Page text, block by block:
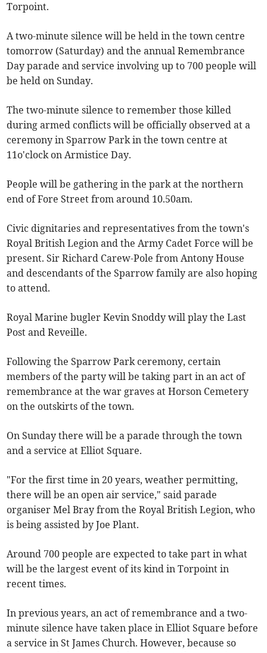
Torpoint.
A two-minute silence will be held in the town centre
tomorrow (Saturday) and the annual Remembrance
Day parade and service involving up to 700 people will
be held on Sunday.
The two-minute silence to remember those killed
during armed conflicts will be officially observed at a
ceremony in Sparrow Park in the town centre at
11o'clock on Armistice Day.
People will be gathering in the park at the northern
end of Fore Street from around 10.50am.
Civic dignitaries and representatives from the town's
Royal British Legion and the Army Cadet Force will be
present. Sir Richard Carew-Pole from Antony House
and descendants of the Sparrow family are also hoping
to attend.
Royal Marine bugler Kevin Snoddy will play the Last
Post and Reveille.
Following the Sparrow Park ceremony, certain
members of the party will be taking part in an act of
remembrance at the war graves at Horson Cemetery
on the outskirts of the town.
On Sunday there will be a parade through the town
and a service at Elliot Square.
"For the first time in 20 years, weather permitting,
there will be an open air service," said parade
organiser Mel Bray from the Royal British Legion, who
is being assisted by Joe Plant.
Around 700 people are expected to take part in what
will be the largest event of its kind in Torpoint in
recent times.
In previous years, an act of remembrance and a two-
minute silence have taken place in Elliot Square before
a service in St James Church. However, because so